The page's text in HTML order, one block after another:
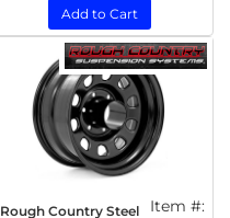
Add to Cart
Rough Country Steel
Item #: